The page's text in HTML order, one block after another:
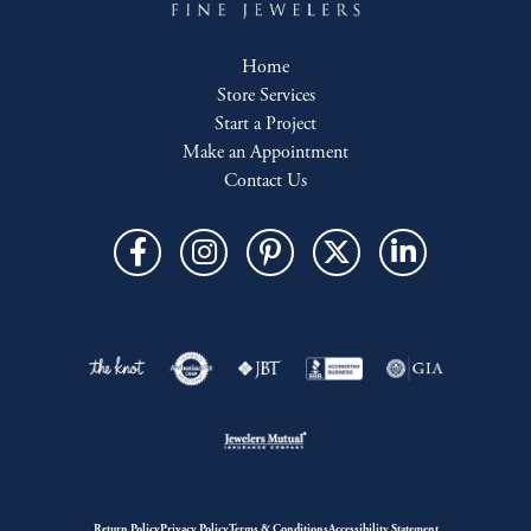
Home
Store Services
Start a Project
Make an Appointment
Contact Us